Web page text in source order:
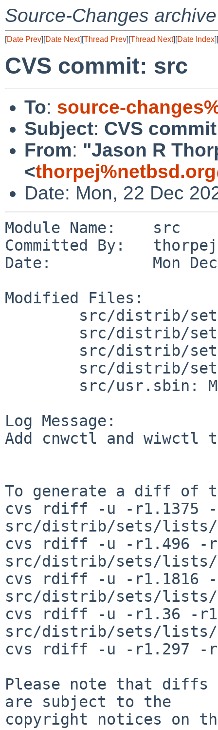
Source-Changes archive
[Date Prev][Date Next][Thread Prev][Thread Next][Date Index][
CVS commit: src
To: source-
Subject: CVS
From: "Jason R
<
Date: Mon, 22 Dec
Module Name:    src
Committed By:   thorpej
Date:           Mon Dec
Modified Files:
Log Message:
Add cnwctl and wiwctl
To generate a diff of
cvs rdiff -u -r1.1375 -
src/distrib/sets/lists/
cvs rdiff -u -r1.496 -
src/distrib/sets/lists/
cvs rdiff -u -r1.1816 -
src/distrib/sets/lists/
cvs rdiff -u -r1.36 -
src/distrib/sets/lists/
cvs rdiff -u -r1.297 -
Please note that diffs
are subject to the
copyright notices on